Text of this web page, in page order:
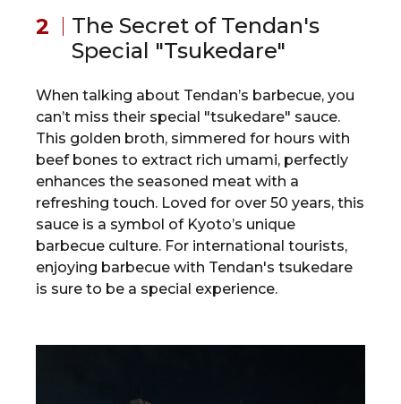
The Secret of Tendan's
Special "Tsukedare"
When talking about Tendan’s barbecue, you
can’t miss their special "tsukedare" sauce.
This golden broth, simmered for hours with
beef bones to extract rich umami, perfectly
enhances the seasoned meat with a
refreshing touch. Loved for over 50 years, this
sauce is a symbol of Kyoto’s unique
barbecue culture. For international tourists,
enjoying barbecue with Tendan's tsukedare
is sure to be a special experience.